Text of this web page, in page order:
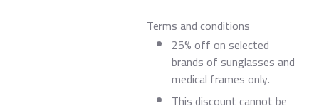
Terms and conditions
25% off on selected
brands of sunglasses and
medical frames only.
This discount cannot be